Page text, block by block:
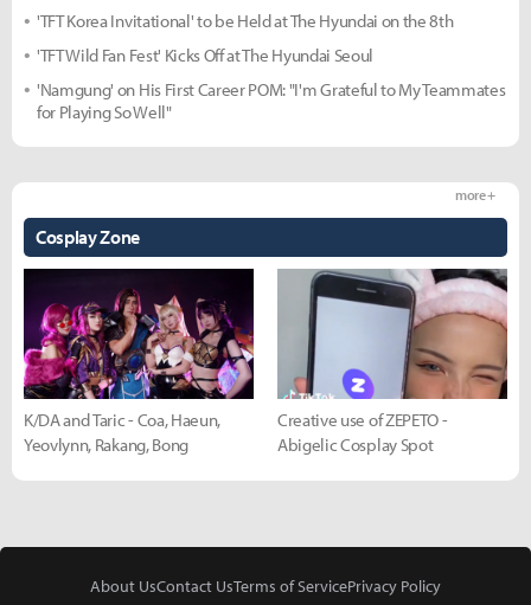
'TFT Korea Invitational' to be Held at The Hyundai on the 8th
'TFT Wild Fan Fest' Kicks Off at The Hyundai Seoul
'Namgung' on His First Career POM: "I'm Grateful to My Teammates
for Playing So Well"
Cosplay Zone
more +
K/DA and Taric - Coa, Haeun,
Yeovlynn, Rakang, Bong
Creative use of ZEPETO -
Abigelic Cosplay Spot
About UsContact UsTerms of ServicePrivacy Policy